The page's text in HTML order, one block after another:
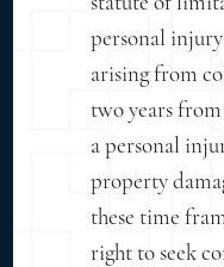
personal
arising from
two years
a personal
property
these time
right to seek